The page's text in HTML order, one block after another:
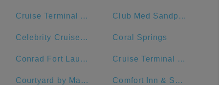
Cruise Terminal A - Royal Caribbean International (Crown of Miami) Club Med Sandpiper Bay - Florida
Celebrity Cruises- Terminal 25 Coral Springs
Conrad Fort Lauderdale Beach Cruise Terminal C - Port of Miami
Courtyard by Marriott Fort Lauderdale Beach Comfort Inn & Suites Downtown Brickell-Port Of Miami